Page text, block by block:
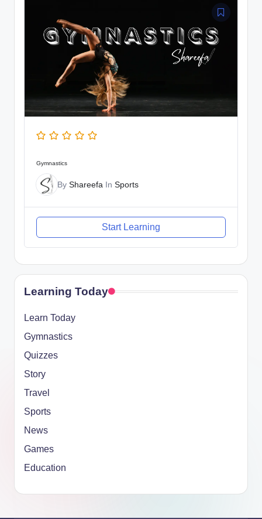
Gymnastics
By Shareefa In Sports
Start Learning
Learning Today
Learn Today
Gymnastics
Quizzes
Story
Travel
Sports
News
Games
Education